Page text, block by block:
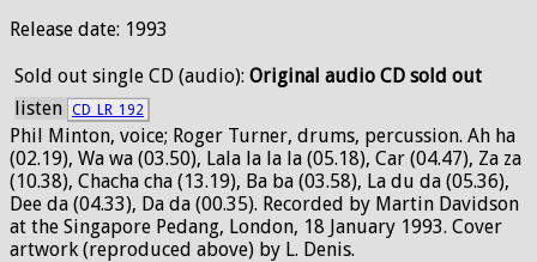
Release date: 1993
Sold out single CD (audio): Original audio CD sold out
listen CD_LR_192
Phil Minton, voice; Roger Turner, drums, percussion. Ah ha
(02.19), Wa wa (03.50), Lala la la la (05.18), Car (04.47), Za za
(10.38), Chacha cha (13.19), Ba ba (03.58), La du da (05.36),
Dee da (04.33), Da da (00.35). Recorded by Martin Davidson
at the Singapore Pedang, London, 18 January 1993. Cover
artwork (reproduced above) by L. Denis.